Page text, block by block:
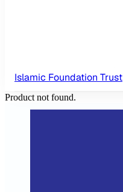
Islamic Foundation Trust
Product not found.